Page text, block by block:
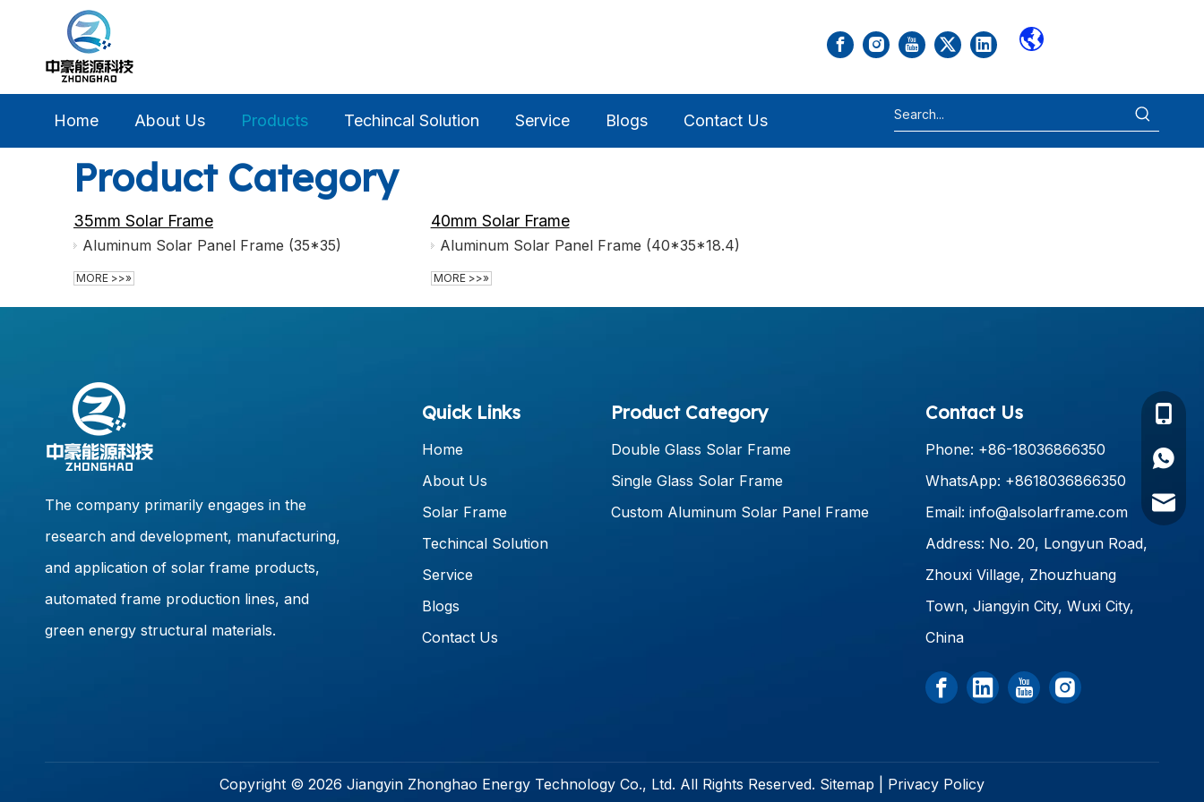
Home About Us Products Techincal Solution Service Blogs Contact Us
Product Category
35mm Solar Frame
Aluminum Solar Panel Frame (35*35)
MORE >>»
40mm Solar Frame
Aluminum Solar Panel Frame (40*35*18.4)
MORE >>»
The company primarily engages in the
research and development, manufacturing,
and application of solar frame products,
automated frame production lines, and
green energy structural materials.
Quick Links
Home
About Us
Solar Frame
Techincal Solution
Service
Blogs
Contact Us
Product Category
Double Glass Solar Frame
Single Glass Solar Frame
Custom Aluminum Solar Panel Frame
+86-
Contact Us
Phone: +86-18036866350
WhatsApp: +8618036866350
Email:info@alsolarframe.com
Address: No. 20, Longyun Road,
Zhouxi Village, Zhouzhuang
Town, Jiangyin City, Wuxi City,
China
Copyright © 2026 Jiangyin Zhonghao Energy Technology Co., Ltd. All Rights Reserved. Sitemap Privacy Policy